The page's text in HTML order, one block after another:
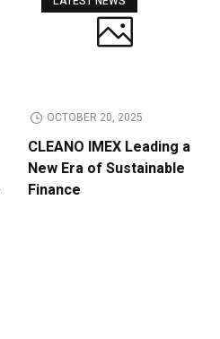
OCTOBER 20, 2025
CLEANO IMEX Leading a
New Era of Sustainable
Finance